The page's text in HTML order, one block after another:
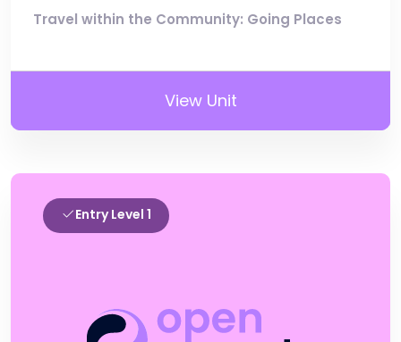
Travel within the Community: Going Places
View Unit
Entry Level 1